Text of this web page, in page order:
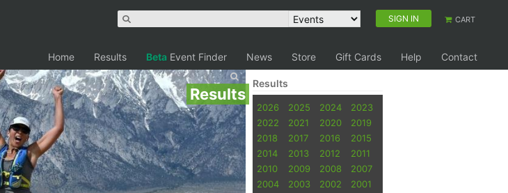
SIGN IN CART
Home Results Beta Event Finder News Store Gift Cards Help Contact
Results
Results
2026 2025 2024
2023
2022
2021 2020
2019
2018
2017 2016
2015
2014
2013 2012
2011
2010
2009 2008
2007
2004
2003 2002
2001